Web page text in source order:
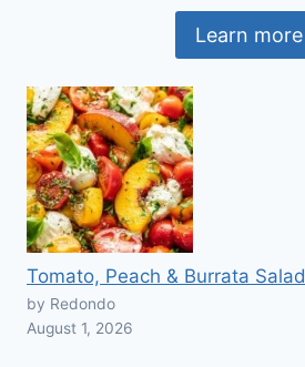
Learn more
Tomato, Peach & Burrata Salad
by Redondo
August 1, 2026